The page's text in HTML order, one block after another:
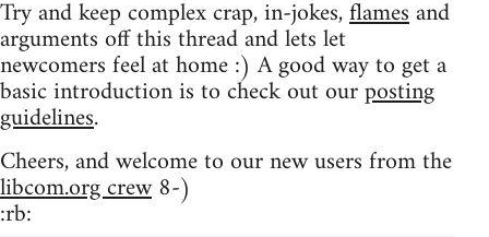
Try and keep complex crap, in-jokes,flamesand
arguments off this thread and lets let
newcomers feel at home :) A good way to get a
basic introduction is to check out ourposting
guidelines.
Cheers, and welcome to our new users from the
libcom.org crew8-)
:rb: